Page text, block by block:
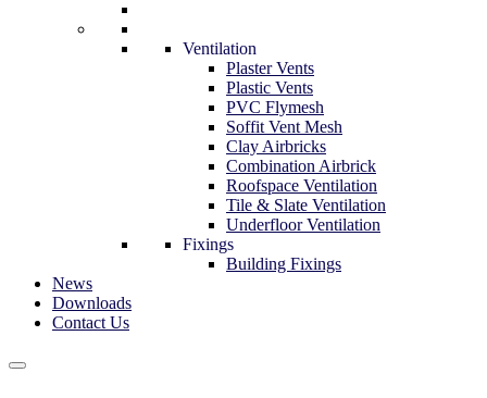
Ventilation
Plaster Vents
Plastic Vents
PVC Flymesh
Soffit Vent Mesh
Clay Airbricks
Combination Airbrick
Roofspace Ventilation
Tile & Slate Ventilation
Underfloor Ventilation
Fixings
Building Fixings
News
Downloads
Contact Us